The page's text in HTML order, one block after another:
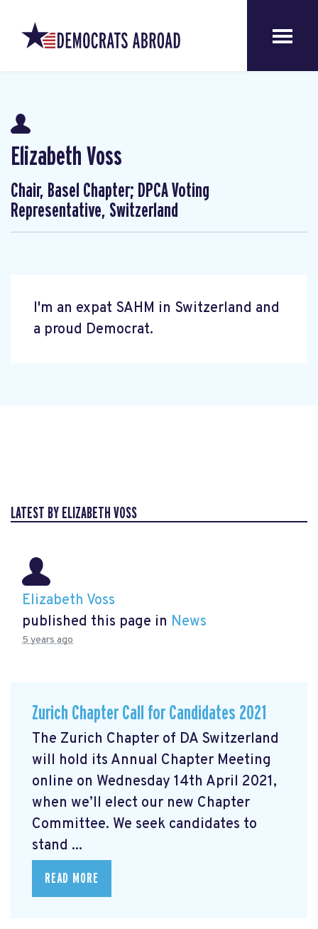
Elizabeth Voss
Chair, Basel Chapter; DPCA Voting
Representative, Switzerland
I'm an expat SAHM in Switzerland and
a proud Democrat.
LATEST BY ELIZABETH VOSS
Elizabeth Voss
published this page in News
5 years ago
Zurich Chapter Call for Candidates 2021
The Zurich Chapter of DA Switzerland
will hold its Annual Chapter Meeting
online on Wednesday 14th April 2021,
when we’ll elect our new Chapter
Committee. We seek candidates to
stand ...
READ MORE